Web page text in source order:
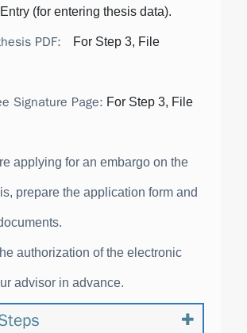
(for entering thesis data).
PDF: For Step 3, File
Signature Page: For Step 3, File
applying for an embargo on the
prepare the application form and
authorization of the electronic
advisor in advance.